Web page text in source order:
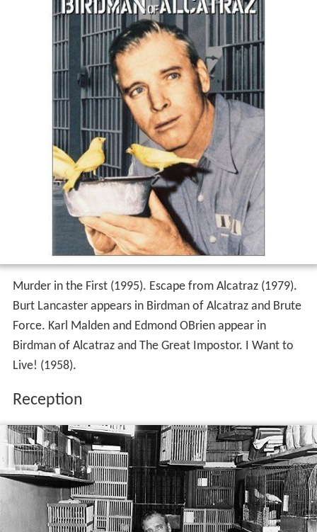
Murder in the First (1995). Escape from Alcatraz (1979).
Burt Lancaster appears in Birdman of Alcatraz and Brute
Force. Karl Malden and Edmond OBrien appear in
Birdman of Alcatraz and The Great Impostor. I Want to
Live! (1958).
Reception